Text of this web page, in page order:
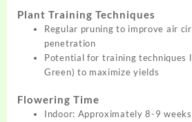
Plant Training Techniques
Regular pruning to improve air
penetration
Potential for training techniques
Green) to maximize yields
Flowering Time
Indoor: Approximately 8-9 weeks